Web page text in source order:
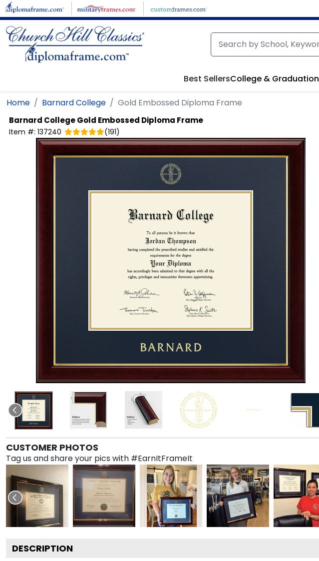
Skip to main content
Best SellersCollege & Graduation
Home Barnard College Gold Embossed Diploma Frame
Barnard CollegeGold Embossed Diploma Frame
Item #: 137240 (191)
CUSTOMER PHOTOS
Tag us and share your pics with #EarnItFrameIt
DESCRIPTION